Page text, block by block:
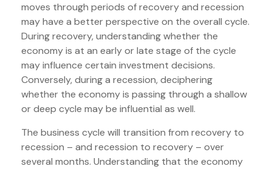
moves through periods of recovery and recession
may have a better perspective on the overall cycle.
During recovery, understanding whether the
economy is at an early or late stage of the cycle
may influence certain investment decisions.
Conversely, during a recession, deciphering
whether the economy is passing through a shallow
or deep cycle may be influential as well.
The business cycle will transition from recovery to
recession – and recession to recovery – over
several months. Understanding that the economy